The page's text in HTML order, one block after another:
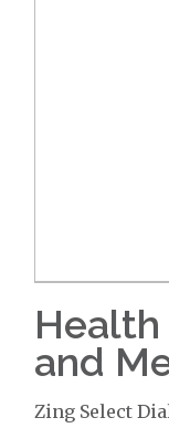
Health
and
Zing Select